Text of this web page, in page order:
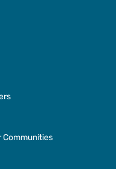
Communities